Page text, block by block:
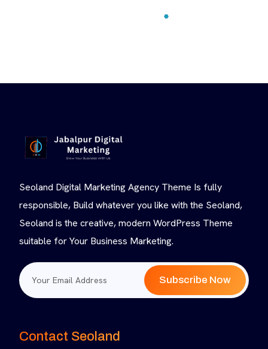
Seoland Digital Marketing Agency Theme Is fully
responsible, Build whatever you like with the Seoland,
Seoland is the creative, modern WordPress Theme
suitable for Your Business Marketing.
Subscribe Now
Contact Seoland